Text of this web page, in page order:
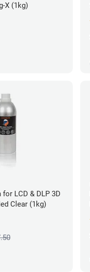
X (1kg)
LCD & DLP 3D
Clear (1kg)